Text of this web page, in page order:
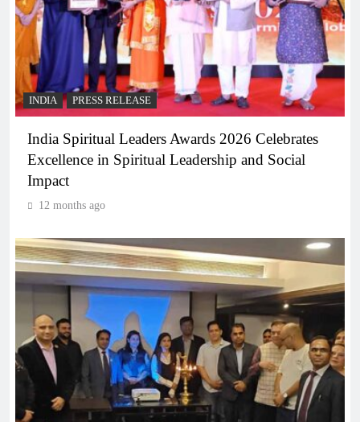
INDIA PRESS RELEASE
India Spiritual Leaders Awards 2026 Celebrates
Excellence in Spiritual Leadership and Social
Impact
12 months ago